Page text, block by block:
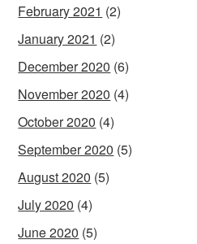
February 2021 (2)
January 2021 (2)
December 2020 (6)
November 2020 (4)
October 2020 (4)
September 2020 (5)
August 2020 (5)
July 2020 (4)
June 2020 (5)